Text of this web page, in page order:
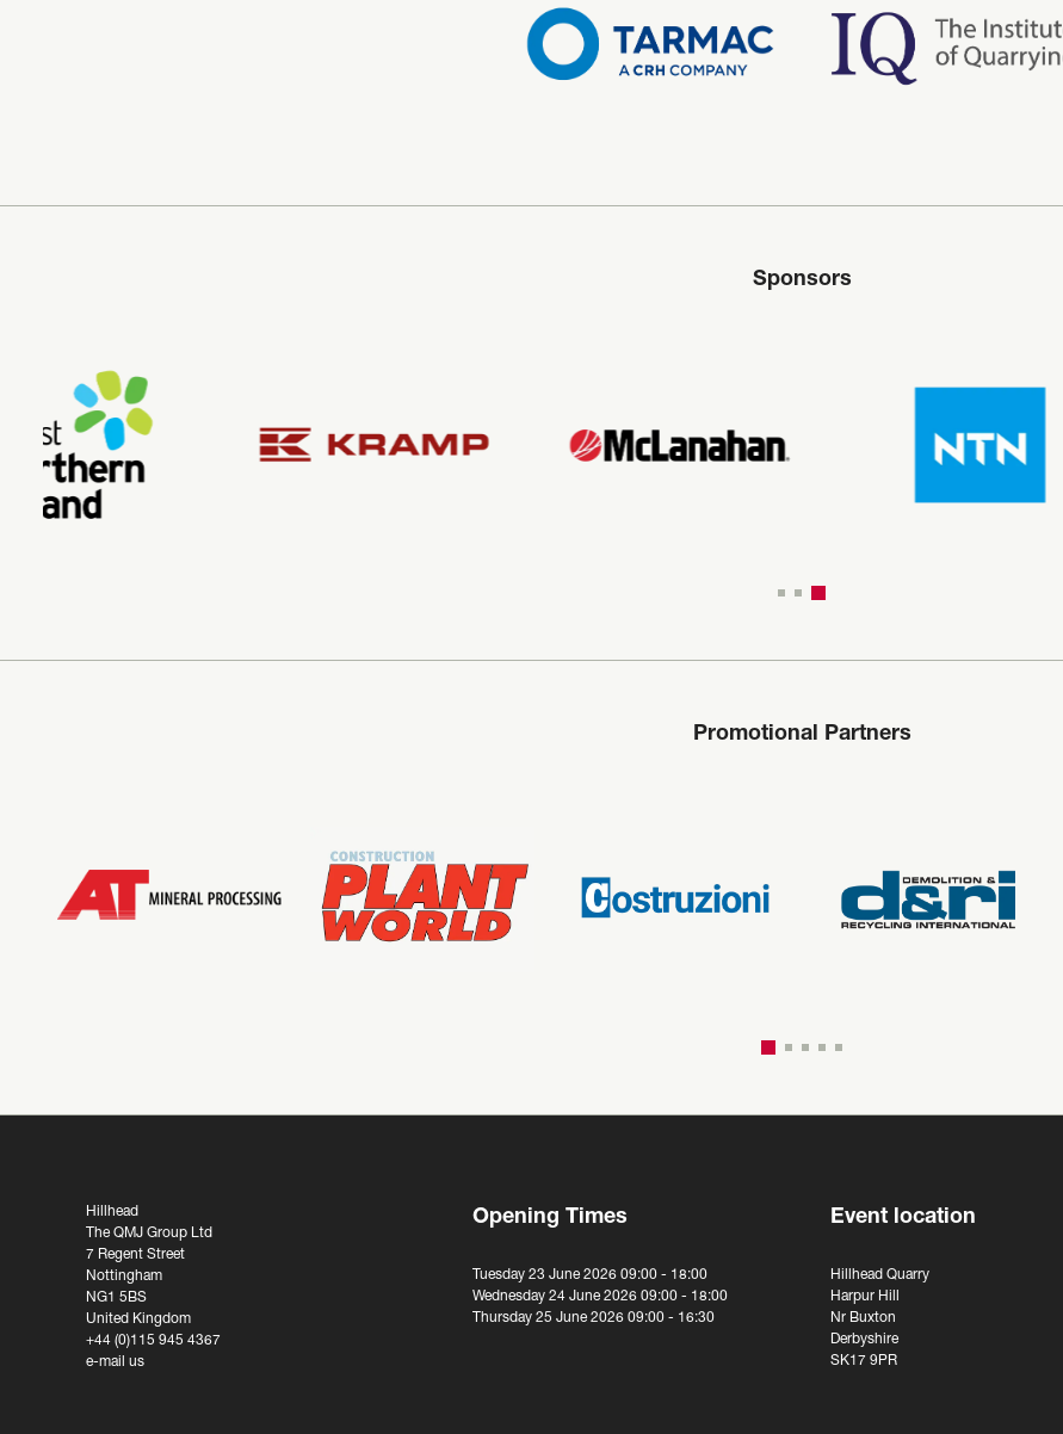
Sponsors
Promotional Partners
Hillhead
The QMJ Group Ltd
7 Regent Street
Nottingham
NG1 5BS
United Kingdom
+44 (0)115 945 4367
e-mail us
Opening Times
Tuesday 23 June 2026 09:00 - 18:00
Wednesday 24 June 2026 09:00 - 18:00
Thursday 25 June 2026 09:00 - 16:30
Event location
Hillhead Quarry
Harpur Hill
Nr Buxton
Derbyshire
SK17 9PR